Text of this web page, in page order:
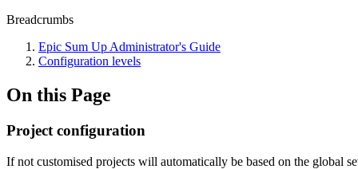
Breadcrumbs
Epic Sum Up Administrator's Guide
Configuration levels
On this Page
Project configuration
If not customised projects will automatically be based on the global